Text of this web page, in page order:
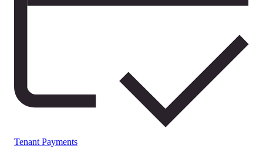
Tenant Payments